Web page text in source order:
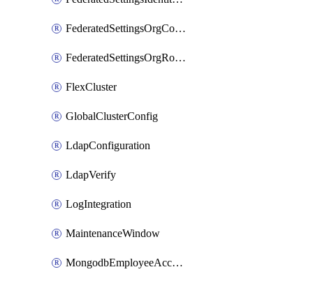
FederatedSettingsOrgConfig
FederatedSettingsOrgRoleMapping
FlexCluster
GlobalClusterConfig
LdapConfiguration
LdapVerify
LogIntegration
MaintenanceWindow
MongodbEmployeeAccessGrant